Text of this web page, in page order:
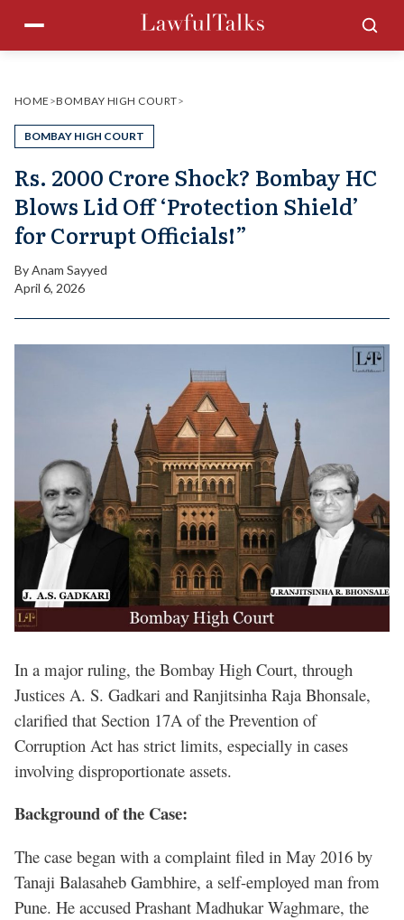
content
Menu
HOME >BOMBAY HIGH COURT>
BOMBAY HIGH COURT
Rs. 2000 Crore Shock? Bombay HC
Blows Lid Off ‘Protection Shield’
for Corrupt Officials!”
ByAnam Sayyed
April 6, 2026
In a major ruling, the Bombay High Court, through
Justices A. S. Gadkari and Ranjitsinha Raja Bhonsale,
clarified that Section 17A of the Prevention of
Corruption Act has strict limits, especially in cases
involving disproportionate assets.
Background of the Case:
The case began with a complaint filed in May 2016 by
Tanaji Balasaheb Gambhire, a self-employed man from
Pune. He accused Prashant Madhukar Waghmare, the